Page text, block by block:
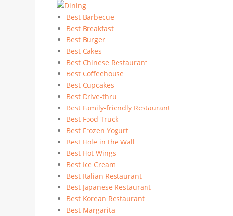
Best Barbecue
Best Breakfast
Best Burger
Best Cakes
Best Chinese Restaurant
Best Coffeehouse
Best Cupcakes
Best Drive-thru
Best Family-friendly Restaurant
Best Food Truck
Best Frozen Yogurt
Best Hole in the Wall
Best Hot Wings
Best Ice Cream
Best Italian Restaurant
Best Japanese Restaurant
Best Korean Restaurant
Best Margarita